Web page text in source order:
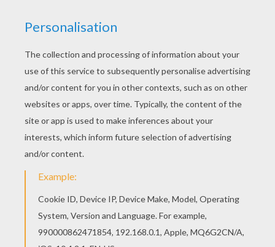
There are many free Ballet class with dancers
performing degagé with ballerr shoes coloring
selected lovely coloring sheets for you. There is
the Ballet class with dancers performing degagé
with ballerr shoes coloring page among other
free coloring pages.